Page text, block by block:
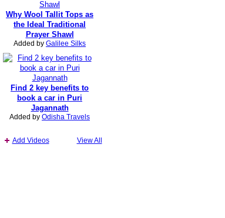
Why Wool Tallit Tops as
the Ideal Traditional
Prayer Shawl
Added by Galilee Silks
Find 2 key benefits to
book a car in Puri
Jagannath
Added by Odisha Travels
Add Videos View All